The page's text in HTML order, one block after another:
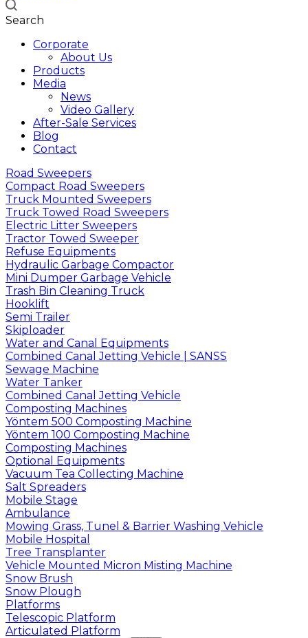
Search
Corporate
About Us
Products
Media
News
Video Gallery
After-Sale Services
Blog
Contact
Road Sweepers
Compact Road Sweepers
Truck Mounted Sweepers
Truck Towed Road Sweepers
Electric Litter Sweepers
Tractor Towed Sweeper
Refuse Equipments
Hydraulic Garbage Compactor
Mini Dumper Garbage Vehicle
Trash Bin Cleaning Truck
Hooklift
Semi Trailer
Skiploader
Water and Canal Equipments
Combined Canal Jetting Vehicle | SANSS
Sewage Machine
Water Tanker
Combined Canal Jetting Vehicle
Composting Machines
Yöntem 500 Composting Machine
Yöntem 100 Composting Machine
Composting Machines
Optional Equipments
Vacuum Tea Collecting Machine
Salt Spreaders
Mobile Stage
Ambulance
Mowing Grass, Tunel & Barrier Washing Vehicle
Mobile Hospital
Tree Transplanter
Vehicle Mounted Micron Misting Machine
Snow Brush
Snow Plough
Platforms
Telescopic Platform
Articulated Platform